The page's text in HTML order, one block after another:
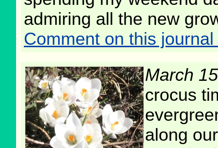
admiring all the new
Comment on this
March
crocus
along